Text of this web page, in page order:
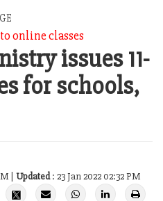
online classes
issues 11-
for schools,
| Updated: 23 Jan 2022 02:32 PM